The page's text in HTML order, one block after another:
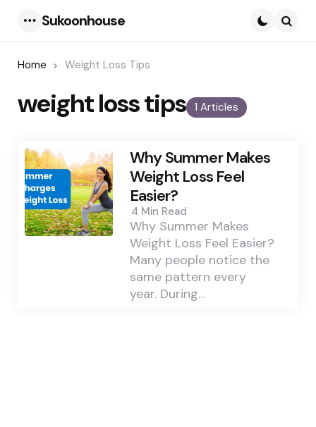
Sukoonhouse
Home Weight Loss Tips
1 Articles
weight loss tips
Why Summer Makes
Weight Loss Feel
Easier?
4 Min Read
Why Summer Makes
Weight Loss Feel Easier?
Many people notice the
same pattern every
year. During…